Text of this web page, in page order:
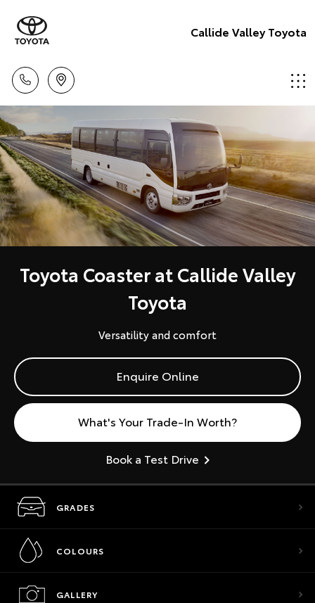
Callide Valley Toyota
Toyota Coaster at Callide Valley
Toyota
Versatility and comfort
Enquire Online
What's Your Trade-In Worth?
Book a Test Drive
GRADES
COLOURS
GALLERY